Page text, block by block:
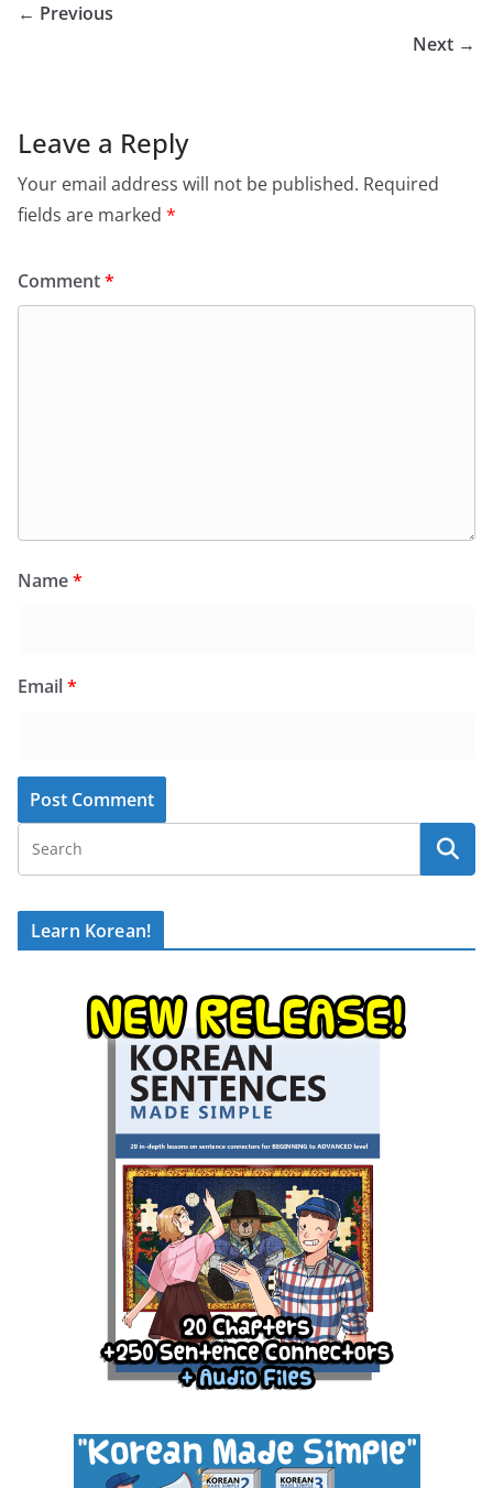
← Previous
Next →
Leave a Reply
Your email address will not be published. Required
fields are marked *
Comment*
Name*
Email*
Learn Korean!